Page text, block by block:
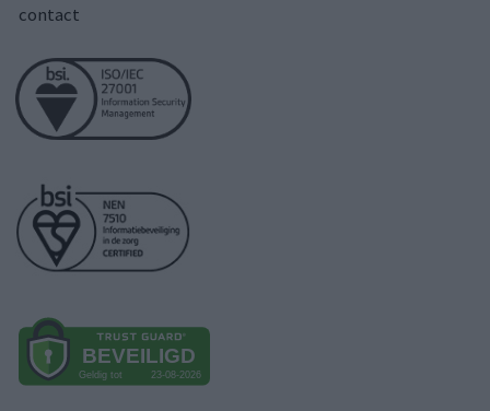
contact